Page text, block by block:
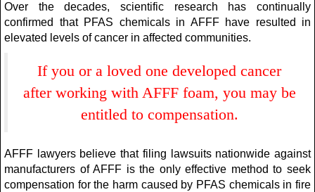
Over the decades, scientific research has continually
confirmed that PFAS chemicals in AFFF have resulted in
elevated levels of cancer in affected communities.
If you or a loved one developed cancer
after working with AFFF foam, you may be
entitled to compensation.
AFFF lawyers believe that filing lawsuits nationwide against
manufacturers of AFFF is the only effective method to seek
compensation for the harm caused by PFAS chemicals in fire